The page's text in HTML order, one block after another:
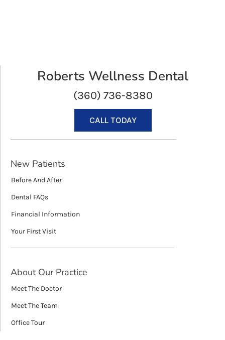
Roberts Wellness Dental
(360) 736-8380
CALL TODAY
New Patients
Before And After
Dental FAQs
Financial Information
Your First Visit
About Our Practice
Meet The Doctor
Meet The Team
Office Tour